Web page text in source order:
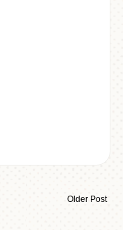
Older Post